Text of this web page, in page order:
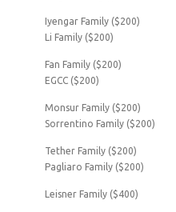
Iyengar Family ($200)
Li Family ($200)
Fan Family ($200)
EGCC ($200)
Monsur Family ($200)
Sorrentino Family ($200)
Tether Family ($200)
Pagliaro Family ($200)
Leisner Family ($400)